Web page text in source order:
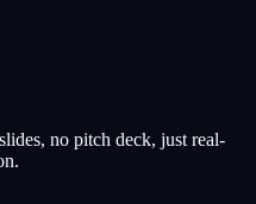
no pitch deck, just real-